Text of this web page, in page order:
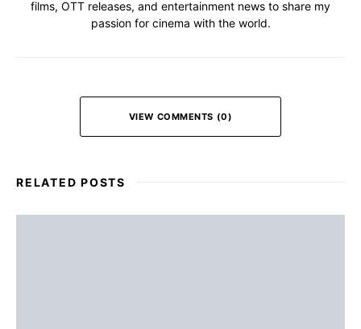
films, OTT releases, and entertainment news to share my
passion for cinema with the world.
VIEW COMMENTS (0)
RELATED POSTS